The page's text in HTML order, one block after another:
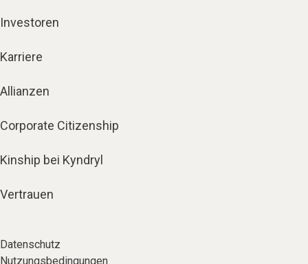
Investoren
Karriere
Allianzen
Corporate Citizenship
Kinship bei Kyndryl
Vertrauen
Datenschutz
Nutzungsbedingungen